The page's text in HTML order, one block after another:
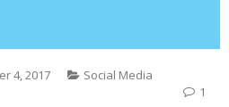
4, 2017
Social Media
1